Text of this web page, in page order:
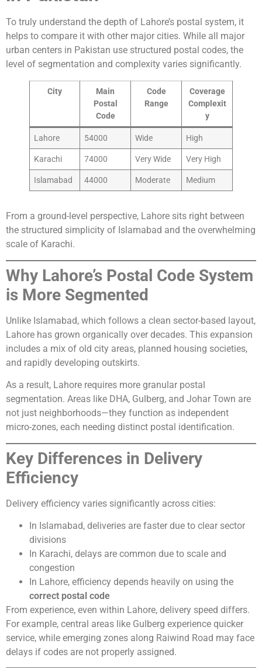
To truly understand the depth of Lahore’s postal system, it
helps to compare it with other major cities. While all major
urban centers in Pakistan use structured postal codes, the
level of segmentation and complexity varies significantly.
City
Main
Postal
Code
Code
Range
Coverage
Complexit
y
Lahore 54000 Wide High
Karachi 74000 Very Wide Very High
Islamabad 44000 Moderate Medium
From a ground-level perspective, Lahore sits right between
the structured simplicity of Islamabad and the overwhelming
scale of Karachi.
Why Lahore’s Postal Code System
is More Segmented
Unlike Islamabad, which follows a clean sector-based layout,
Lahore has grown organically over decades. This expansion
includes a mix of old city areas, planned housing societies,
and rapidly developing outskirts.
As a result, Lahore requires more granular postal
segmentation. Areas like DHA, Gulberg, and Johar Town are
not just neighborhoods—they function as independent
micro-zones, each needing distinct postal identification.
Key Differences in Delivery
Efficiency
Delivery efficiency varies significantly across cities:
In Islamabad, deliveries are faster due to clear sector
divisions
In Karachi, delays are common due to scale and
congestion
In Lahore, efficiency depends heavily on using the
correct postal code
From experience, even within Lahore, delivery speed differs.
For example, central areas like Gulberg experience quicker
service, while emerging zones along Raiwind Road may face
delays if codes are not properly assigned.